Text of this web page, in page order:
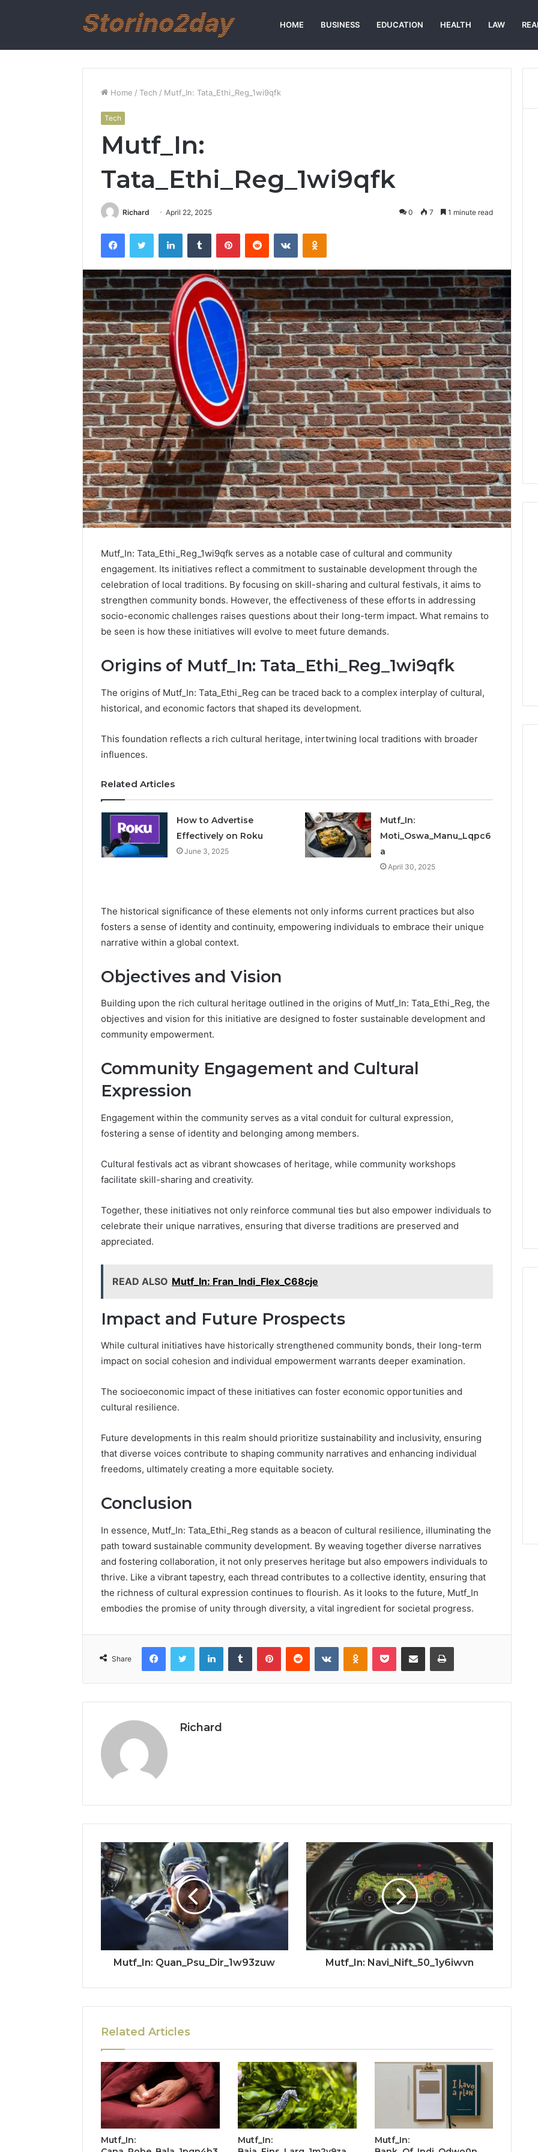
HOME BUSINESS EDUCATION HEALTH LAW
Home / Tech / Mutf_In: Tata_Ethi_Reg_1wi9qfk
Tech
Mutf_In:
Tata_Ethi_Reg_1wi9qfk
Richard April 22, 2025 0 7 1 minute read
FacebookTwitter LinkedInTumblr PinterestReddit VKontakteOdnoklassniki
Mutf_In: Tata_Ethi_Reg_1wi9qfk serves as a notable case of cultural and community
engagement. Its initiatives reflect a commitment to sustainable development through the
celebration of local traditions. By focusing on skill-sharing and cultural festivals, it aims to
strengthen community bonds. However, the effectiveness of these efforts in addressing
socio-economic challenges raises questions about their long-term impact. What remains to
be seen is how these initiatives will evolve to meet future demands.
Origins of Mutf_In: Tata_Ethi_Reg_1wi9qfk
The origins of Mutf_In: Tata_Ethi_Reg can be traced back to a complex interplay of cultural,
historical, and economic factors that shaped its development.
This foundation reflects a rich cultural heritage, intertwining local traditions with broader
influences.
Related Articles
How to Advertise
Effectively on Roku
June 3, 2025
Mutf_In:
Moti_Oswa_Manu_Lqpc6
a
April 30, 2025
The historical significance of these elements not only informs current practices but also
fosters a sense of identity and continuity, empowering individuals to embrace their unique
narrative within a global context.
Objectives and Vision
Building upon the rich cultural heritage outlined in the origins of Mutf_In: Tata_Ethi_Reg, the
objectives and vision for this initiative are designed to foster sustainable development and
community empowerment.
Community Engagement and Cultural
Expression
Engagement within the community serves as a vital conduit for cultural expression,
fostering a sense of identity and belonging among members.
Cultural festivals act as vibrant showcases of heritage, while community workshops
facilitate skill-sharing and creativity.
Together, these initiatives not only reinforce communal ties but also empower individuals to
celebrate their unique narratives, ensuring that diverse traditions are preserved and
appreciated.
READ ALSO Mutf_In: Fran_Indi_Flex_C68cje
Impact and Future Prospects
While cultural initiatives have historically strengthened community bonds, their long-term
impact on social cohesion and individual empowerment warrants deeper examination.
The socioeconomic impact of these initiatives can foster economic opportunities and
cultural resilience.
Future developments in this realm should prioritize sustainability and inclusivity, ensuring
that diverse voices contribute to shaping community narratives and enhancing individual
freedoms, ultimately creating a more equitable society.
Conclusion
In essence, Mutf_In: Tata_Ethi_Reg stands as a beacon of cultural resilience, illuminating the
path toward sustainable community development. By weaving together diverse narratives
and fostering collaboration, it not only preserves heritage but also empowers individuals to
thrive. Like a vibrant tapestry, each thread contributes to a collective identity, ensuring that
the richness of cultural expression continues to flourish. As it looks to the future, Mutf_In
embodies the promise of unity through diversity, a vital ingredient for societal progress.
Share
FacebookTwitter LinkedInTumblr PinterestReddit VKontakteOdnoklassniki
Pocket Share via Email Print
Richard
Mutf_In: Quan_Psu_Dir_1w93zuw Mutf_In: Navi_Nift_50_1y6iwvn
Related Articles
Mutf_In:
Mutf_In:
Mutf_In:
192.11.1
Invalid
IP
Address
Troubleshooting
192.11.1 Invalid IP Address
Troubleshooting Guide
Private
IP
Router
Login
Guide
0.0.229 Private IP Router
Login Guide